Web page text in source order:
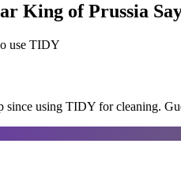
King of Prussia
use TIDY
since using TIDY for cleaning.